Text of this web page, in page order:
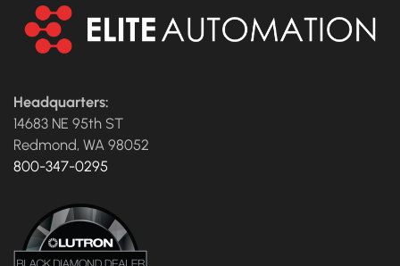
Headquarters:
14683 NE 95th ST
Redmond, WA 98052
800-347-0295